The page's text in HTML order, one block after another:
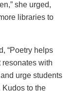
she urged,
libraries to
“Poetry helps
resonates with
urge students
Kudos to the